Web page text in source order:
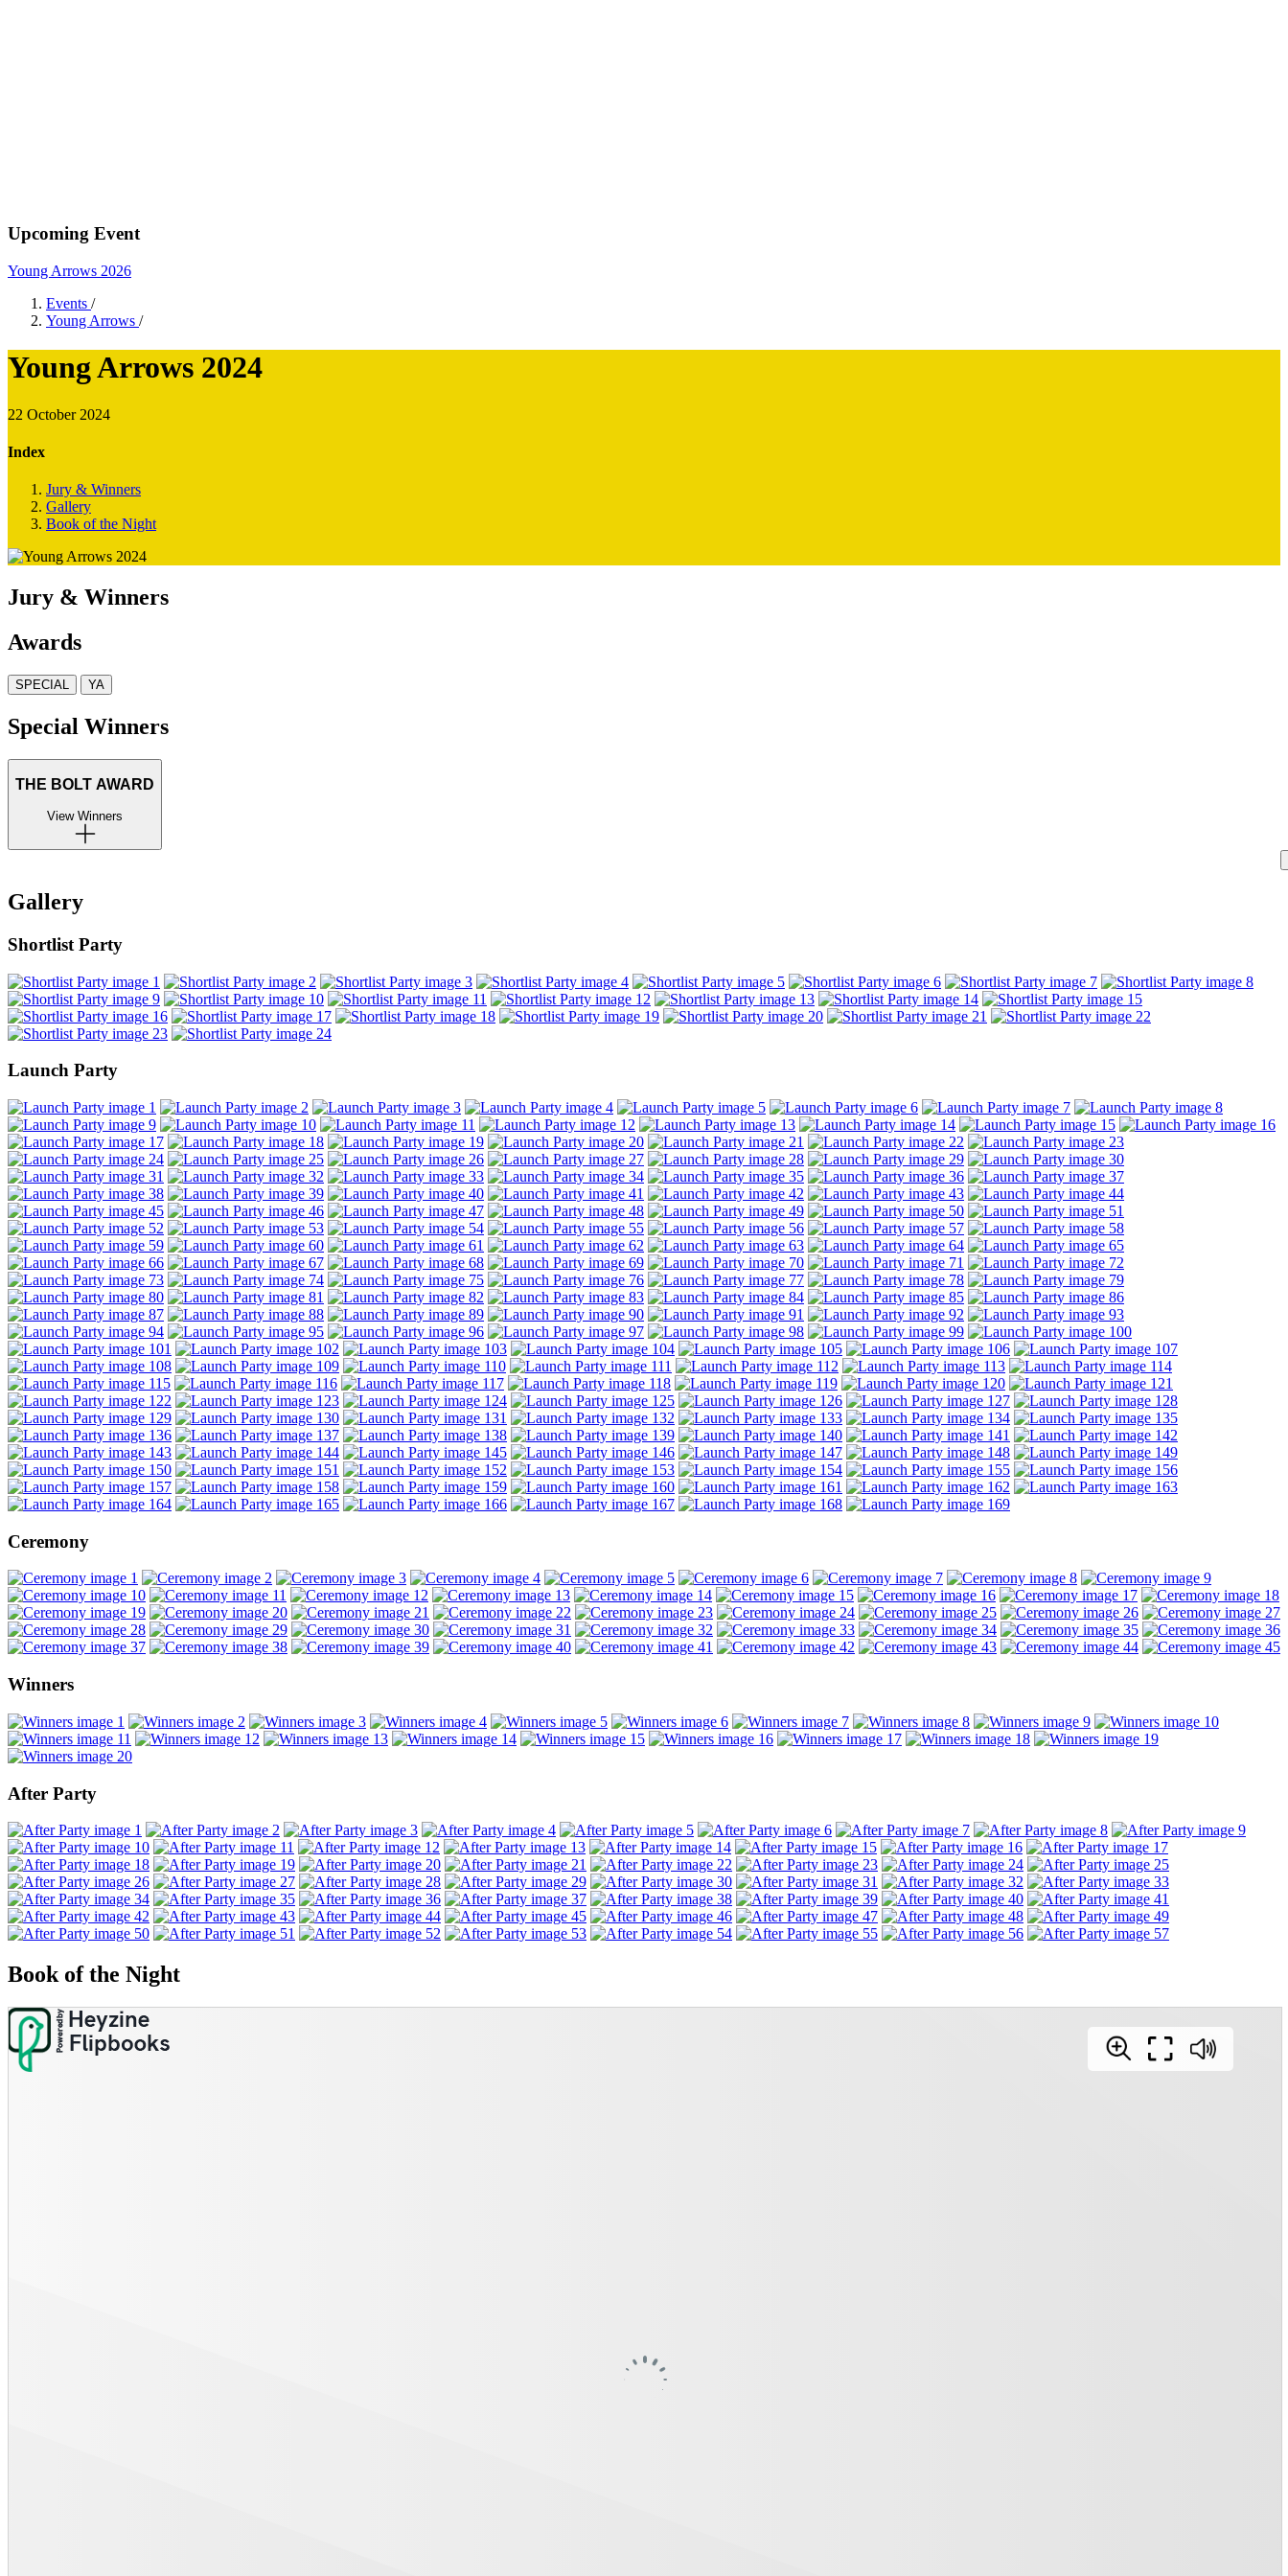
Upcoming Event
Young Arrows 2026
Events /
Young Arrows /
Young Arrows 2024
22 October 2024
Index
Jury & Winners
Gallery
Book of the Night
Jury & Winners
Awards
SPECIAL YA
Special Winners
THE BOLT AWARD
View Winners
Gallery
Shortlist Party
Launch Party
Ceremony
Winners
After Party
Book of the Night